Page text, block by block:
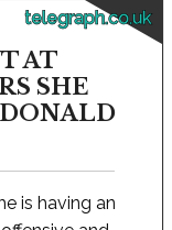
telegraph.co.uk
AT
SHE
is having an